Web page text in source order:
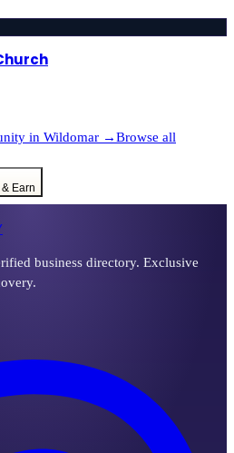
in Wildomar →Browse all
Earn
business directory. Exclusive